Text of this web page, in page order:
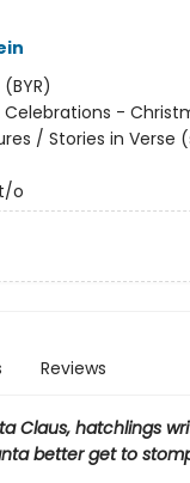
Celebrations -
/ Stories in Verse
o
Reviews
Claus, hatchlings
better get to